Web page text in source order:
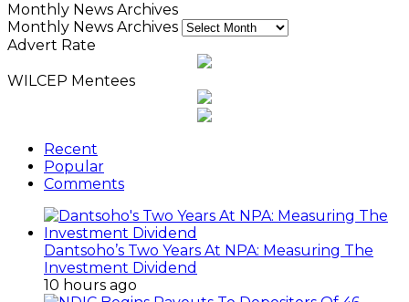
Monthly News Archives
Monthly News Archives
Advert Rate
WILCEP Mentees
Recent
Popular
Comments
Dantsoho’s Two Years At NPA: Measuring The
Investment Dividend
10 hours ago